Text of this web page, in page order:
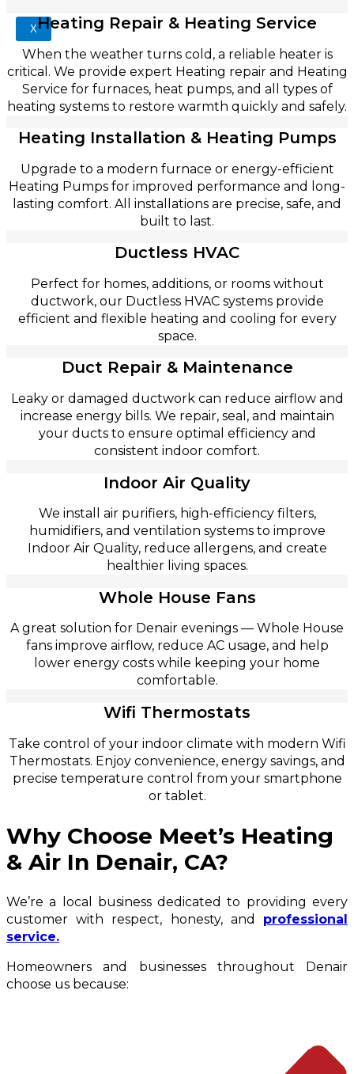
XHeating Repair & Heating Service
When the weather turns cold, a reliable heater is
critical. We provide expert Heating repair and Heating
Service for furnaces, heat pumps, and all types of
heating systems to restore warmth quickly and safely.
Heating Installation & Heating Pumps
Upgrade to a modern furnace or energy-efficient
Heating Pumps for improved performance and long-
lasting comfort. All installations are precise, safe, and
built to last.
Ductless HVAC
Perfect for homes, additions, or rooms without
ductwork, our Ductless HVAC systems provide
efficient and flexible heating and cooling for every
space.
Duct Repair & Maintenance
Leaky or damaged ductwork can reduce airflow and
increase energy bills. We repair, seal, and maintain
your ducts to ensure optimal efficiency and
consistent indoor comfort.
Indoor Air Quality
We install air purifiers, high-efficiency filters,
humidifiers, and ventilation systems to improve
Indoor Air Quality, reduce allergens, and create
healthier living spaces.
Whole House Fans
A great solution for Denair evenings — Whole House
fans improve airflow, reduce AC usage, and help
lower energy costs while keeping your home
comfortable.
Wifi Thermostats
Take control of your indoor climate with modern Wifi
Thermostats. Enjoy convenience, energy savings, and
precise temperature control from your smartphone
or tablet.
Why Choose Meet’s Heating
& Air In Denair, CA?
We’re a local business dedicated to providing every
customer with respect, honesty, and professional
service.
Homeowners and businesses throughout Denair
choose us because: